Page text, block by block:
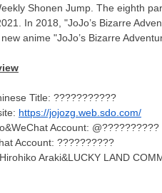
Shonen Jump. The eighth
. In 2018, "JoJo’s Bizarre
anime "JoJo’s Bizarre
Title: ???????????
https://jojozg.web.sdo.com/
Account: @??????????
Account: ??????????
Araki&LUCKY LAND